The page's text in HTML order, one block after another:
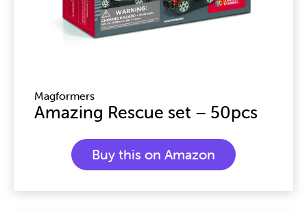
Magformers
Amazing Rescue set – 50pcs
Buy this on Amazon